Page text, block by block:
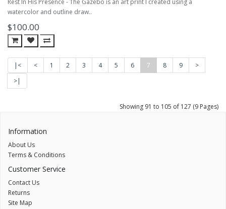
Rest In His Presence - The Gazebo is an art print I created using a
watercolor and outline draw..
$100.00
|< < 1 2 3 4 5 6 7 8 9
>
>|
Showing 91 to 105 of 127 (9 Pages)
Information
About Us
Terms & Conditions
Customer Service
Contact Us
Returns
Site Map